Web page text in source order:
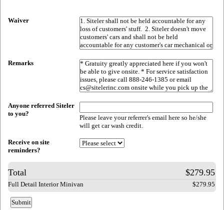
Waiver
Remarks
Anyone referred Siteler
to you?
Please leave your referrer's email here so he/she
will get car wash credit.
Receive on site
reminders?
Total $279.95
Full Detail Interior Minivan $279.95